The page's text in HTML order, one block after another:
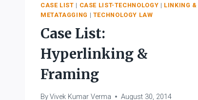
CASE LIST | CASE LIST-TECHNOLOGY | LINKING &
METATAGGING | TECHNOLOGY LAW
Case List:
Hyperlinking &
Framing
ByVivek Kumar Verma August 30, 2014